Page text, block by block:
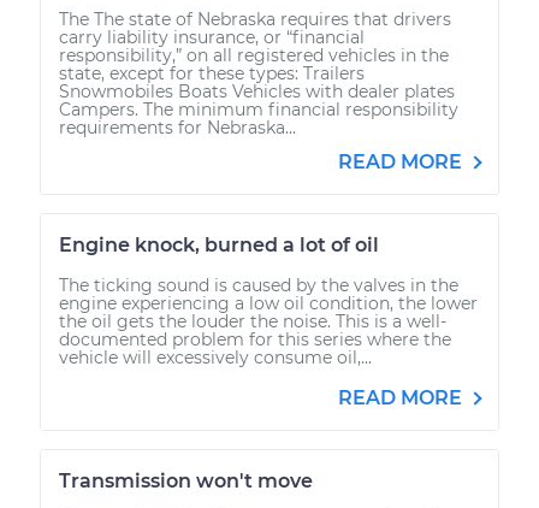
The The state of Nebraska requires that drivers
carry liability insurance, or “financial
responsibility,” on all registered vehicles in the
state, except for these types: Trailers
Snowmobiles Boats Vehicles with dealer plates
Campers. The minimum financial responsibility
requirements for Nebraska...
READ MORE
Engine knock, burned a lot of oil
The ticking sound is caused by the valves in the
engine experiencing a low oil condition, the lower
the oil gets the louder the noise. This is a well-
documented problem for this series where the
vehicle will excessively consume oil,...
READ MORE
Transmission won't move